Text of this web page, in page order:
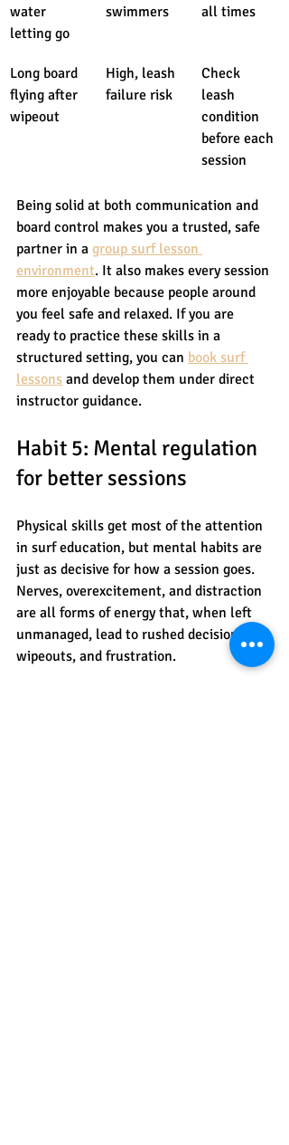
water
letting go
swimmers
all times
Long board
flying after
wipeout
High, leash
failure risk
Check
leash
condition
before each
session
Being solid at both communication and
board control makes you a trusted, safe
partner in a group surf lesson
environment. It also makes every session
more enjoyable because people around
you feel safe and relaxed. If you are
ready to practice these skills in a
structured setting, you can book surf
lessons and develop them under direct
instructor guidance.
Habit 5: Mental regulation
for better sessions
Physical skills get most of the attention
in surf education, but mental habits are
just as decisive for how a session goes.
Nerves, overexcitement, and distraction
are all forms of energy that, when left
unmanaged, lead to rushed decisions,
wipeouts, and frustration.